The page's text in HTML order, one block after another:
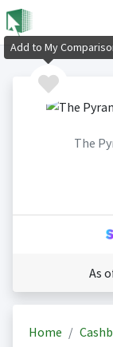
The
As
Home
Add to My